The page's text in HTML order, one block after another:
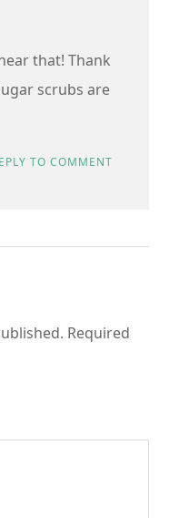
that! Thank
scrubs are
TO COMMENT
Required